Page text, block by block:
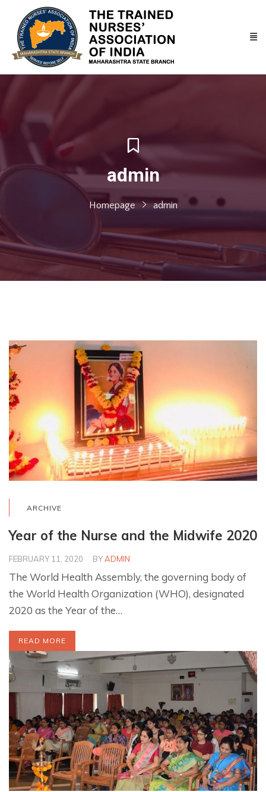
admin
Homepage admin
ARCHIVE
Year of the Nurse and the Midwife 2020
FEBRUARY 11, 2020 BYADMIN
The World Health Assembly, the governing body of
the World Health Organization (WHO), designated
2020 as the Year of the…
READ MORE